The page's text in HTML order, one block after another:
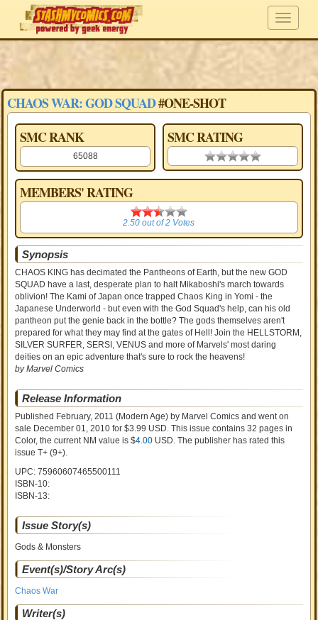
CHAOS WAR: GOD SQUAD#ONE-SHOT
SMC RANK
65088
SMC RATING
0.00 stars
MEMBERS' RATING
2.50
2.50 out of2 Votes
Synopsis
CHAOS KING has decimated the Pantheons of Earth, but the new GOD
SQUAD have a last, desperate plan to halt Mikaboshi's march towards
oblivion! The Kami of Japan once trapped Chaos King in Yomi - the
Japanese Underworld - but even with the God Squad's help, can his old
pantheon put the genie back in the bottle? The gods themselves aren't
prepared for what they may find at the gates of Hell! Join the HELLSTORM,
SILVER SURFER, SERSI, VENUS and more of Marvels' most daring
deities on an epic adventure that's sure to rock the heavens!
by Marvel Comics
Release Information
Published February, 2011 (Modern Age) by Marvel Comics and went on
sale December 01, 2010 for $3.99 USD. This issue contains32 pages in
Color, the current NM value is $4.00 USD. The publisher has rated this
issueT+ (9+).
UPC: 75960607465500111
ISBN-10:
ISBN-13:
Issue Story(s)
Gods & Monsters
Event(s)/Story Arc(s)
Chaos War
Writer(s)